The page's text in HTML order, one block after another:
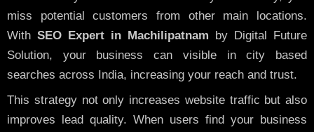
miss potential customers from other main locations.
With SEO Expert in Machilipatnam by Digital Future
Solution, your business can visible in city based
searches across India, increasing your reach and trust.
This strategy not only increases website traffic but also
improves lead quality. When users find your business